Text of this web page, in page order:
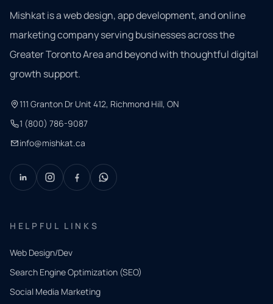
Mishkat is a web design, app development, and online
marketing company serving businesses across the
Greater Toronto Area and beyond with thoughtful digital
growth support.
111 Granton Dr Unit 412, Richmond Hill, ON
1 (800) 786-9087
info@mishkat.ca
HELPFUL LINKS
Web Design/Dev
Search Engine Optimization (SEO)
Social Media Marketing